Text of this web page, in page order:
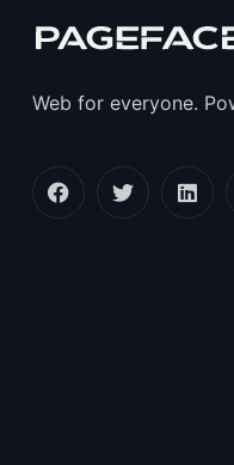
Web for everyone.